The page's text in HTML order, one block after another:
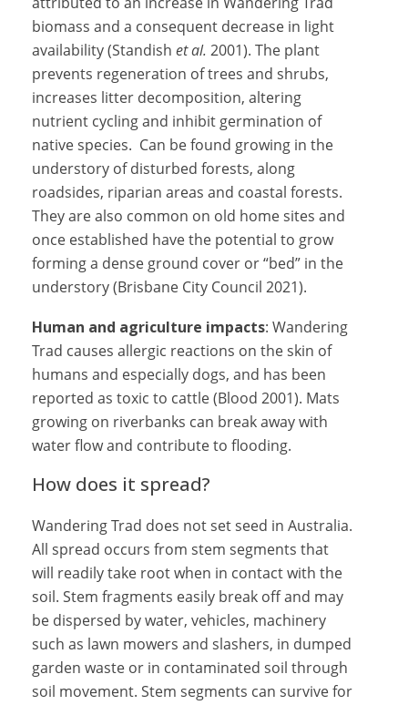
biomass and a consequent decrease in light
availability (Standish et al. 2001). The plant
prevents regeneration of trees and shrubs,
increases litter decomposition, altering
nutrient cycling and inhibit germination of
native species. Can be found growing in the
understory of disturbed forests, along
roadsides, riparian areas and coastal forests.
They are also common on old home sites and
once established have the potential to grow
forming a dense ground cover or “bed” in the
understory (Brisbane City Council 2021).
Human and agriculture impacts: Wandering
Trad causes allergic reactions on the skin of
humans and especially dogs, and has been
reported as toxic to cattle (Blood 2001). Mats
growing on riverbanks can break away with
water flow and contribute to flooding.
How does it spread?
Wandering Trad does not set seed in Australia.
All spread occurs from stem segments that
will readily take root when in contact with the
soil. Stem fragments easily break off and may
be dispersed by water, vehicles, machinery
such as lawn mowers and slashers, in dumped
garden waste or in contaminated soil through
soil movement. Stem segments can survive for